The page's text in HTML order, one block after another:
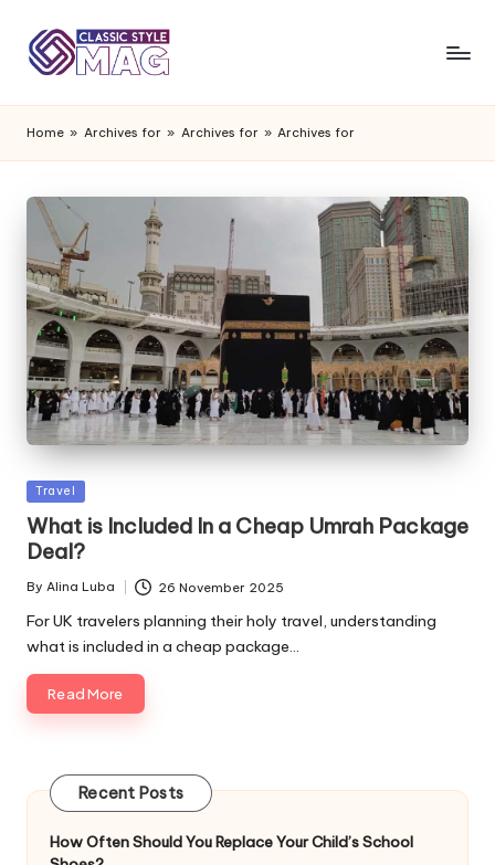
Home » Archives for » Archives for » Archives for
Posted
Travel
What is Included In a Cheap Umrah Package
Deal?
Posted
By Alina Luba 26 November 2025
For UK travelers planning their holy travel, understanding
what is included in a cheap package…
Read More
Recent Posts
How Often Should You Replace Your Child’s School